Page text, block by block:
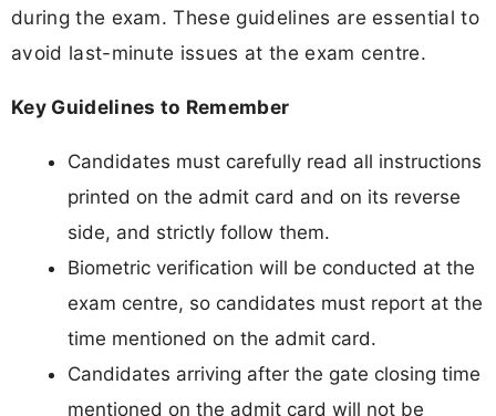
during the exam. These guidelines are essential to
avoid last-minute issues at the exam centre.
Key Guidelines to Remember
Candidates must carefully read all instructions
printed on the admit card and on its reverse
side, and strictly follow them.
Biometric verification will be conducted at the
exam centre, so candidates must report at the
time mentioned on the admit card.
Candidates arriving after the gate closing time
mentioned on the admit card will not be